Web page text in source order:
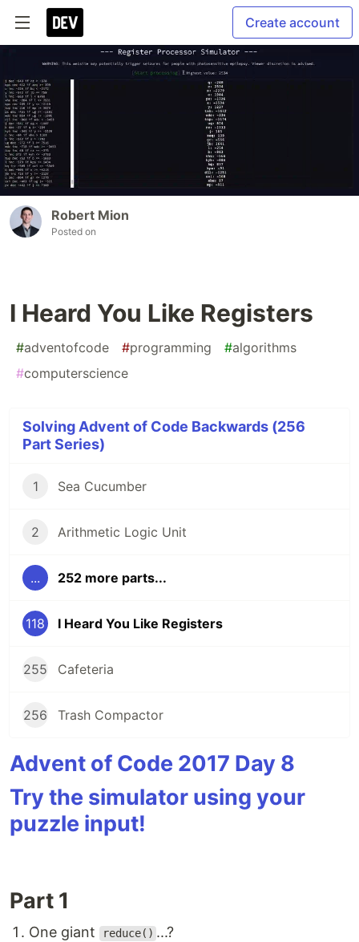
Create account
Robert Mion
Posted on
I Heard You Like Registers
#adventofcode #programming #algorithms
#computerscience
Solving Advent of Code Backwards (256
Part Series)
1 Sea Cucumber
2 Arithmetic Logic Unit
... 252 more parts...
118 I Heard You Like Registers
255 Cafeteria
256 Trash Compactor
Advent of Code 2017 Day 8
Try the simulator using your
puzzle input!
Part 1
One giant reduce() ...?